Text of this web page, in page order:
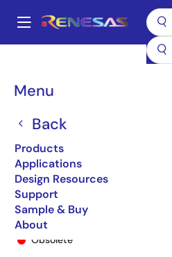
main
Main
Menu
Back
Products
Applications
Design Resources
Support
Sample & Buy
About
Breadcrumb
74LVC374A
74LVC374AQ8
Obsolete